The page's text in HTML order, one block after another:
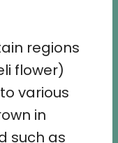
regions
flower)
various
in
such as